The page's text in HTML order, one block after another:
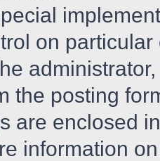
on
the posting
are enclosed
information